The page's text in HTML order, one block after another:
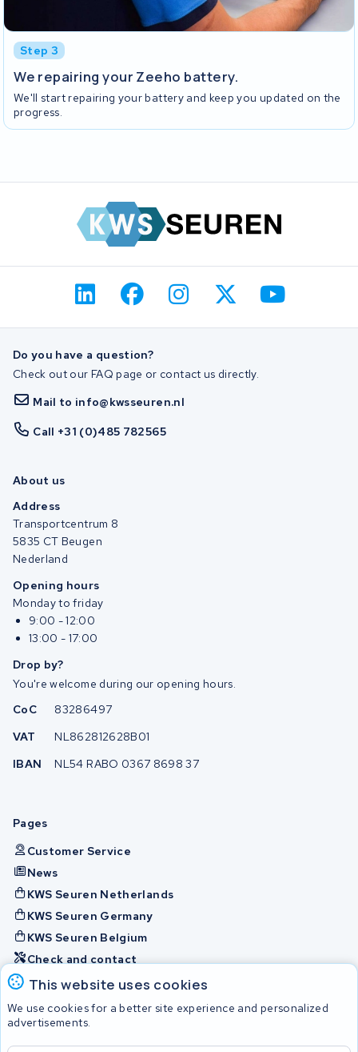
This website uses cookies
We use cookies for a better site experience and personalized
advertisements.
Step 3
We repairing your Zeeho battery.
We'll start repairing your battery and keep you updated on the
progress.
Do you have a question?
Check out our FAQ page or contact us directly.
Mail to info@kwsseuren.nl
Call +31 (0)485 782565
About us
Address
Transportcentrum 8
5835 CT Beugen
Nederland
Opening hours
Monday to friday
9:00 - 12:00
13:00 - 17:00
Drop by?
You're welcome during our opening hours.
CoC
83286497
VAT
NL862812628B01
IBAN
NL54 RABO 0367 8698 37
Pages
Customer Service
News
KWS Seuren Netherlands
KWS Seuren Germany
KWS Seuren Belgium
Check and contact
Batteries